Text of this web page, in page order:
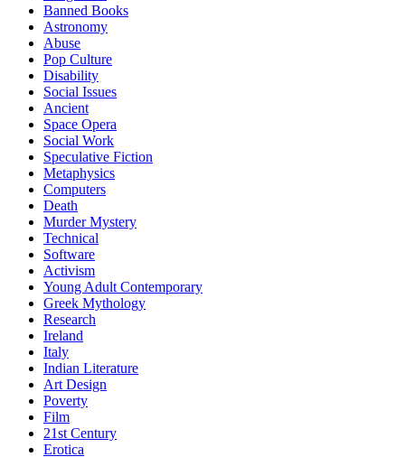
Banned Books
Astronomy
Abuse
Pop Culture
Disability
Social Issues
Ancient
Space Opera
Social Work
Speculative Fiction
Metaphysics
Computers
Death
Murder Mystery
Technical
Software
Activism
Young Adult Contemporary
Greek Mythology
Research
Ireland
Italy
Indian Literature
Art Design
Poverty
Film
21st Century
Erotica